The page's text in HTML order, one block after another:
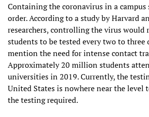
Containing the coronavirus in a
order. According to a study by Harvard
researchers, controlling the virus would
students to be tested every two to three
mention the need for intense contact
Approximately 20 million students
universities in 2019. Currently, the
United States is nowhere near the level
the testing required.